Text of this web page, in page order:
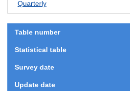
Quarterly
Table number
Statistical table
Survey date
Update date